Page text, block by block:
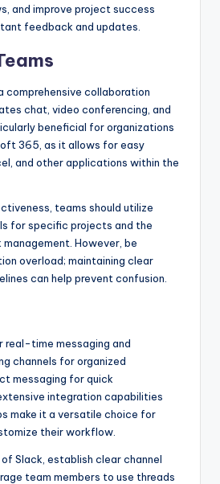
and improve project success
feedback and updates.
comprehensive collaboration
chat, video conferencing, and
beneficial for organizations
365, as it allows for easy
and other applications within the
teams should utilize
for specific projects and the
However, be
overload; maintaining clear
can help prevent confusion.
real-time messaging and
channels for organized
messaging for quick
integration capabilities
make it a versatile choice for
their workflow.
Slack, establish clear channel
team members to use threads